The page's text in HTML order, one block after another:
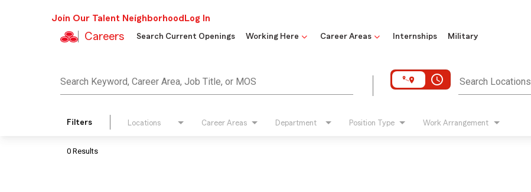
Join Our Talent Neighborhood Log In
Careers Search Current Openings Working Here Career Areas Internships Military
Search Keyword, Career Area, Job Title, or MOS access_time Search Locations
Filters Locations Career Areas Department Position Type Work Arrangement
0 Results